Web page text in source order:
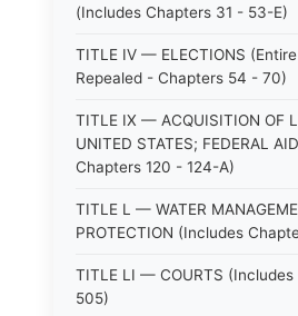
(Includes Chapters 31 - 53-E)
TITLE IV — ELECTIONS
Repealed - Chapters 54 - 70)
TITLE IX — ACQUISITION OF
UNITED STATES; FEDERAL
Chapters 120 - 124-A)
TITLE L — WATER
PROTECTION (Includes
TITLE LI — COURTS
505)